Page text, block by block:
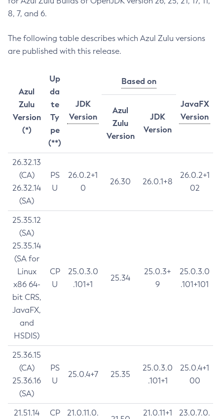
8, 7, and 6.
The following table describes which Azul Zulu versions
are published with this release.
Azul
Zulu
Version
(*)
Up
da
te
Ty
pe
(**)
JDK
Version
Based on
JavaFX
Version
Azul
Zulu
Version
JDK
Version
26.32.13
(CA)
26.32.14
(SA)
PS
U
26.0.2+1
0
26.30 26.0.1+8
26.0.2+1
02
25.35.12
(SA)
25.35.14
(SA for
Linux
x86 64-
bit CRS,
JavaFX,
and
HSDIS)
CP
U
25.0.3.0
.101+1
25.34
25.0.3+
9
25.0.3.0
.101+101
25.36.15
(CA)
25.36.16
(SA)
PS
U
25.0.4+7 25.35
25.0.3.0
.101+1
25.0.4+1
00
21.51.14
CP
21.0.11.0.
21.0.11+1
23.0.7.0.